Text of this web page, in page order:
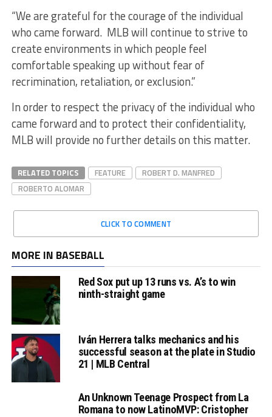
“We are grateful for the courage of the individual
who came forward. MLB will continue to strive to
create environments in which people feel
comfortable speaking up without fear of
recrimination, retaliation, or exclusion.”
In order to respect the privacy of the individual who
came forward and to protect their confidentiality,
MLB will provide no further details on this matter.
RELATED TOPICS FEATURE
ROBERT D. MANFRED
ROBERTO ALOMAR
CLICK TO COMMENT
MORE IN BASEBALL
Red Sox put up 13 runs vs. A’s to win
ninth-straight game
Iván Herrera talks mechanics and his
successful season at the plate in Studio
21 | MLB Central
An Unknown Teenage Prospect from La
Romana to now LatinoMVP: Cristopher